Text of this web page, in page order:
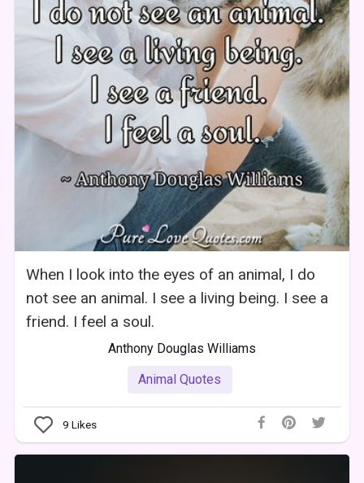
When I look into the eyes of an animal, I do
not see an animal. I see a living being. I see a
friend. I feel a soul.
Anthony Douglas Williams
Animal Quotes
9 Likes